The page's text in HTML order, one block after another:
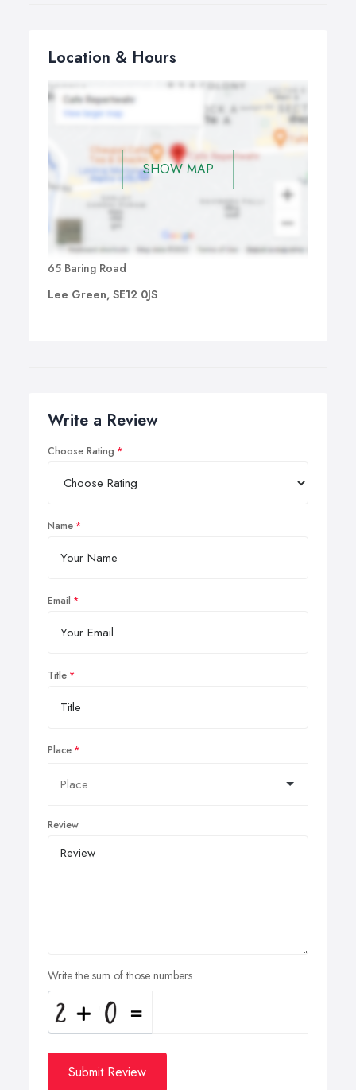
Location & Hours
SHOW MAP
65 Baring Road
Lee Green, SE12 0JS
Write a Review
Choose Rating
Name
Email
Title
Place
Review
Write the sum of those numbers
Submit Review